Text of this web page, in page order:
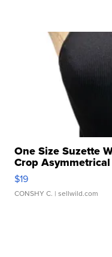
One Size Suzette
Crop Asymmetrical
$19
CONSHY C. | sellwild.com